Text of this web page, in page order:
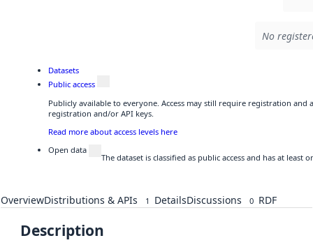
No
Datasets
Public access
Publicly available to everyone. Access may still require registration and
registration and/or API keys.
Read more about access levels here
Open data
The dataset is classified as public access and has at
OverviewDistributions & APIs 1 DetailsDiscussions 0 RDF
Description